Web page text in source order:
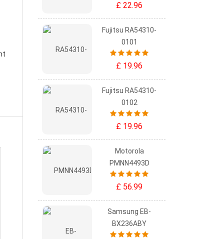
£ 22.96
Fujitsu RA54310-
0101
£ 19.96
Fujitsu RA54310-
0102
£ 19.96
Motorola
PMNN4493D
£ 56.99
Samsung EB-
BX236ABY